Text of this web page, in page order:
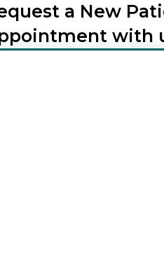
a New
with